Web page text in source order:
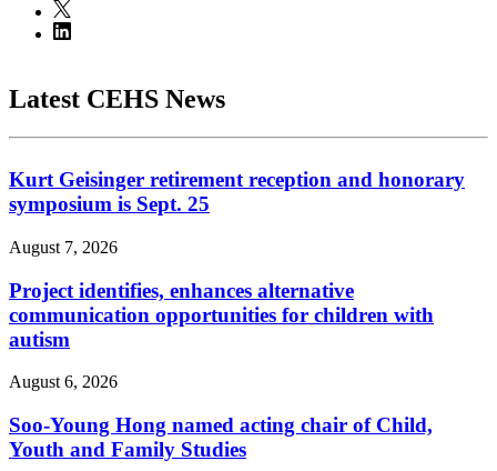
Latest CEHS News
Kurt Geisinger retirement reception and honorary
symposium is Sept. 25
August 7, 2026
Project identifies, enhances alternative
communication opportunities for children with
autism
August 6, 2026
Soo-Young Hong named acting chair of Child,
Youth and Family Studies